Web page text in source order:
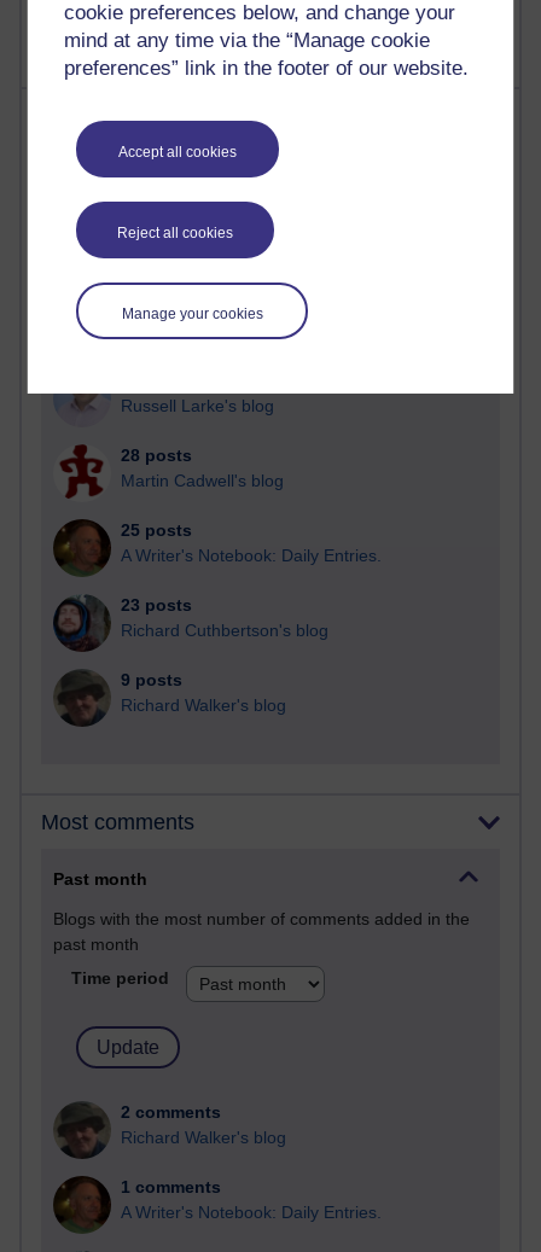
cookie preferences below, and change your
mind at any time via the “Manage cookie
preferences” link in the footer of our website.
Accept all cookies
Reject all cookies
Manage your cookies
Most posts
Past month
Blogs with the most number of posts in the past month
Time period
Russell Larke's blog
28 posts
Martin Cadwell's blog
25 posts
A Writer's Notebook: Daily Entries.
23 posts
Richard Cuthbertson's blog
9 posts
Richard Walker's blog
Most comments
Past month
Blogs with the most number of comments added in the
past month
Time period
2 comments
Richard Walker's blog
1 comments
A Writer's Notebook: Daily Entries.